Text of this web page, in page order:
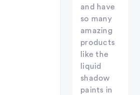
and have
so many
amazing
products
like the
liquid
shadow
paints in